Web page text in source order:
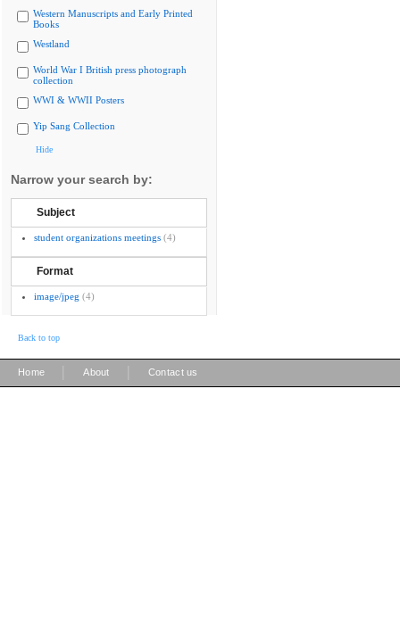
Western Manuscripts and Early Printed
Books
Westland
World War I British press photograph
collection
WWI & WWII Posters
Yip Sang Collection
Hide
Narrow your search by:
Subject
student organizations meetings (4)
Format
image/jpeg (4)
Back to top
Home About Contact us